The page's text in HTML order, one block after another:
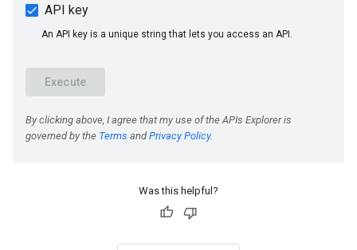
Was this helpful?